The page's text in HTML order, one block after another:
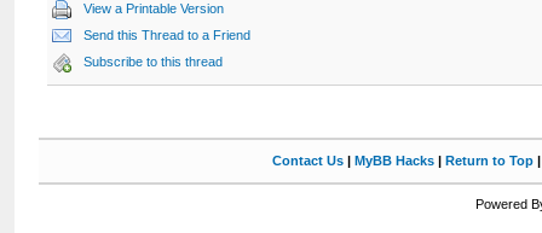
View a Printable Version
Send this Thread to a Friend
Subscribe to this thread
Contact Us| MyBB Hacks| Return to Top
Powered